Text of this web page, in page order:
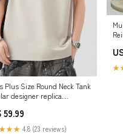
Plus Size Round Neck Tank
designer replica
59.99
4.8 (23 reviews)